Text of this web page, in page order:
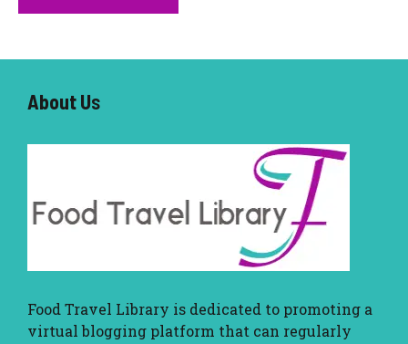
About Us
Food Travel Library is dedicated to promoting a
virtual blogging platform that can regularly